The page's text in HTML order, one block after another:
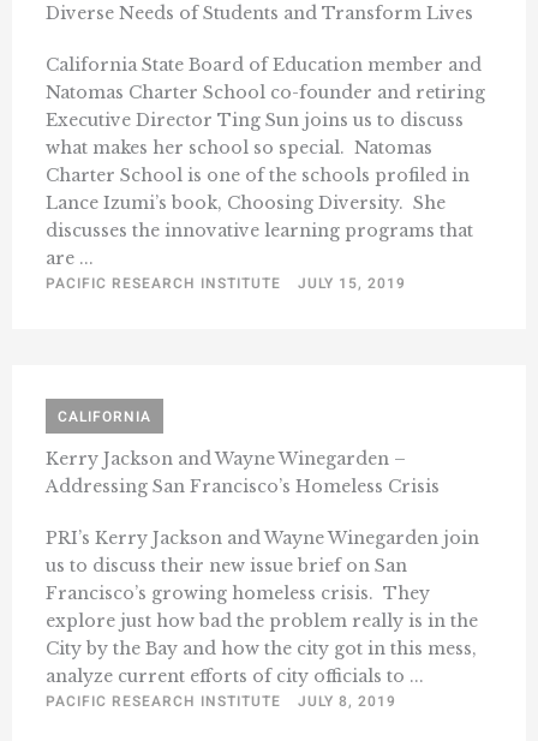
Diverse Needs of Students and Transform Lives
California State Board of Education member and
Natomas Charter School co-founder and retiring
Executive Director Ting Sun joins us to discuss
what makes her school so special. Natomas
Charter School is one of the schools profiled in
Lance Izumi’s book, Choosing Diversity. She
discusses the innovative learning programs that
are ...
PACIFIC RESEARCH INSTITUTE
JULY 15, 2019
CALIFORNIA
Kerry Jackson and Wayne Winegarden –
Addressing San Francisco’s Homeless Crisis
PRI’s Kerry Jackson and Wayne Winegarden join
us to discuss their new issue brief on San
Francisco’s growing homeless crisis. They
explore just how bad the problem really is in the
City by the Bay and how the city got in this mess,
analyze current efforts of city officials to ...
PACIFIC RESEARCH INSTITUTE
JULY 8, 2019